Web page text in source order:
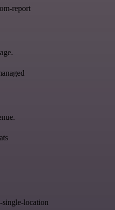
report
single-location